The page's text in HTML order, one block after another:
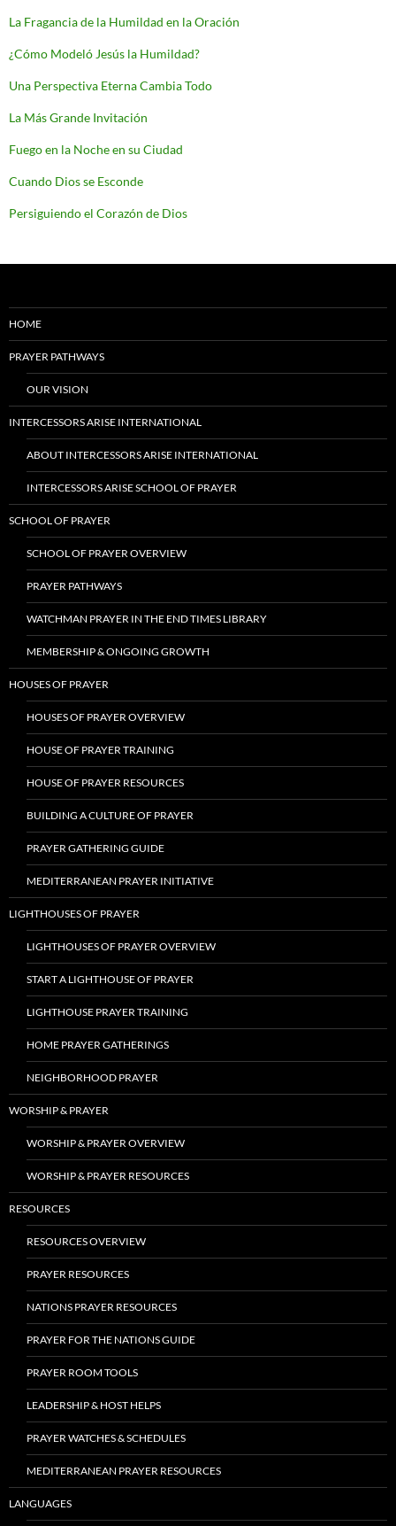
La Fragancia de la Humildad en la Oración
¿Cómo Modeló Jesús la Humildad?
Una Perspectiva Eterna Cambia Todo
La Más Grande Invitación
Fuego en la Noche en su Ciudad
Cuando Dios se Esconde
Persiguiendo el Corazón de Dios
HOME
PRAYER PATHWAYS
OUR VISION
INTERCESSORS ARISE INTERNATIONAL
ABOUT INTERCESSORS ARISE INTERNATIONAL
INTERCESSORS ARISE SCHOOL OF PRAYER
SCHOOL OF PRAYER
SCHOOL OF PRAYER OVERVIEW
PRAYER PATHWAYS
WATCHMAN PRAYER IN THE END TIMES LIBRARY
MEMBERSHIP & ONGOING GROWTH
HOUSES OF PRAYER
HOUSES OF PRAYER OVERVIEW
HOUSE OF PRAYER TRAINING
HOUSE OF PRAYER RESOURCES
BUILDING A CULTURE OF PRAYER
PRAYER GATHERING GUIDE
MEDITERRANEAN PRAYER INITIATIVE
LIGHTHOUSES OF PRAYER
LIGHTHOUSES OF PRAYER OVERVIEW
START A LIGHTHOUSE OF PRAYER
LIGHTHOUSE PRAYER TRAINING
HOME PRAYER GATHERINGS
NEIGHBORHOOD PRAYER
WORSHIP & PRAYER
WORSHIP & PRAYER OVERVIEW
WORSHIP & PRAYER RESOURCES
RESOURCES
RESOURCES OVERVIEW
PRAYER RESOURCES
NATIONS PRAYER RESOURCES
PRAYER FOR THE NATIONS GUIDE
PRAYER ROOM TOOLS
LEADERSHIP & HOST HELPS
PRAYER WATCHES & SCHEDULES
MEDITERRANEAN PRAYER RESOURCES
LANGUAGES